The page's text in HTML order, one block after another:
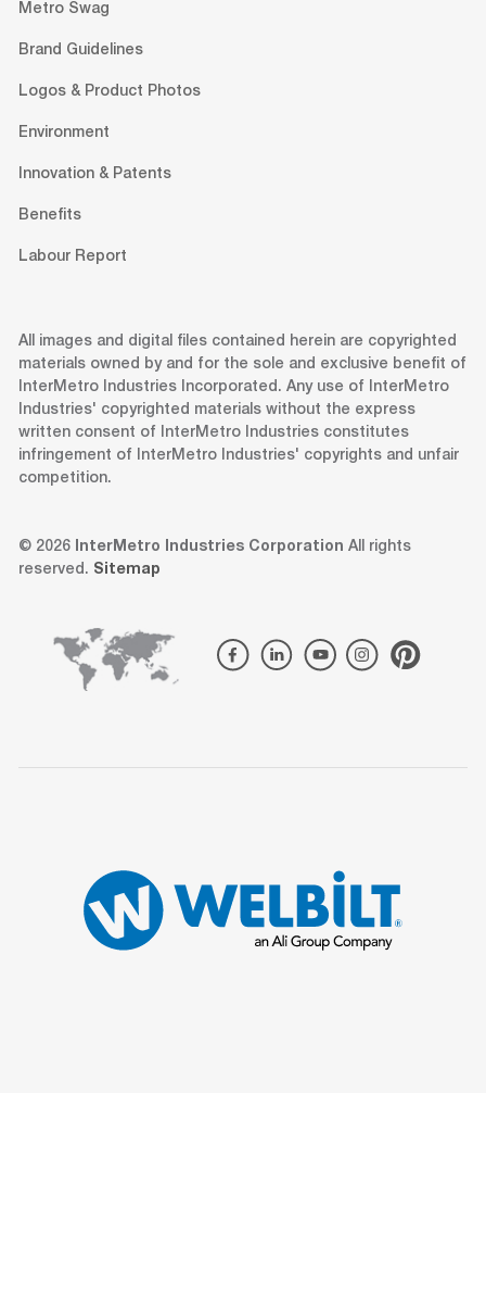
Metro Swag
Brand Guidelines
Logos & Product Photos
Environment
Innovation & Patents
Benefits
Labour Report
All images and digital files contained herein are copyrighted
materials owned by and for the sole and exclusive benefit of
InterMetro Industries Incorporated. Any use of InterMetro
Industries' copyrighted materials without the express
written consent of InterMetro Industries constitutes
infringement of InterMetro Industries' copyrights and unfair
competition.
© 2026 InterMetro Industries Corporation All rights
reserved. Sitemap